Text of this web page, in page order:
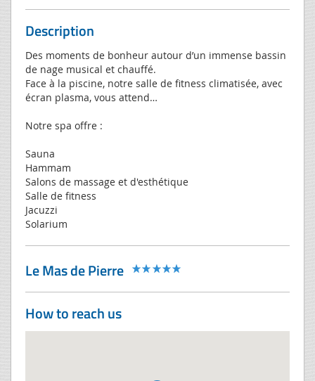
Description
Des moments de bonheur autour d’un immense bassin
de nage musical et chauffé.
Face à la piscine, notre salle de fitness climatisée, avec
écran plasma, vous attend…
Notre spa offre :
Sauna
Hammam
Salons de massage et d'esthétique
Salle de fitness
Jacuzzi
Solarium
Le Mas de Pierre
How to reach us